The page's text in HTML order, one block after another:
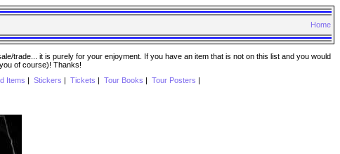
Home
trade... it is purely for your enjoyment. If you have an item that is not on this list and you would
of course)! Thanks!
Items Stickers Tickets Tour Books Tour Posters